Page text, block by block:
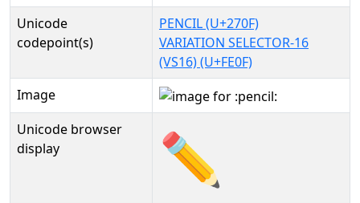
Unicode
codepoint(s)
PENCIL (U+270F)
VARIATION SELECTOR-16
(VS16) (U+FE0F)
Image
Unicode browser
display
✏️